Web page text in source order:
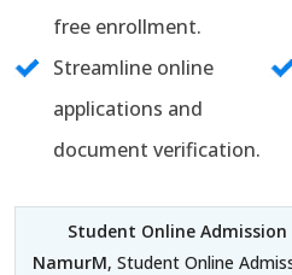
free enrollment.
Streamline online
applications and
document verification.
Student Online
NamurM, Student Online